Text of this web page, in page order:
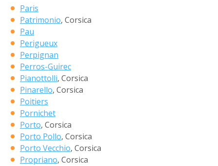
Paris
Patrimonio, Corsica
Pau
Perigueux
Perpignan
Perros-Guirec
Pianottolli, Corsica
Pinarello, Corsica
Poitiers
Pornichet
Porto, Corsica
Porto Pollo, Corsica
Porto Vecchio, Corsica
Propriano, Corsica